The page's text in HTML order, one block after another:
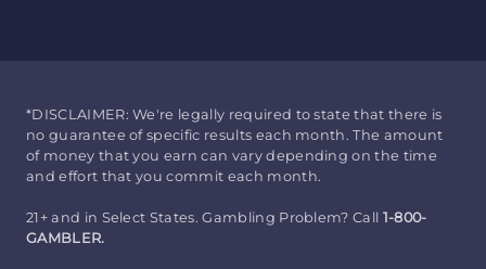
*DISCLAIMER: We're legally required to state that there is
no guarantee of specific results each month. The amount
of money that you earn can vary depending on the time
and effort that you commit each month.
21+ and in Select States. Gambling Problem? Call 1-800-
GAMBLER.